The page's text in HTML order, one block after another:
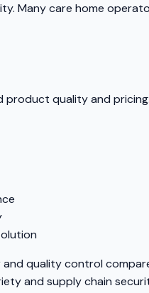
Many care home
quality and
quality control
and supply chain